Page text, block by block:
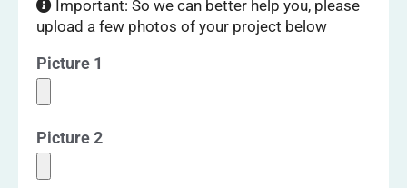
Important: So we can better help you, please
upload a few photos of your project below
Picture 1
Picture 2